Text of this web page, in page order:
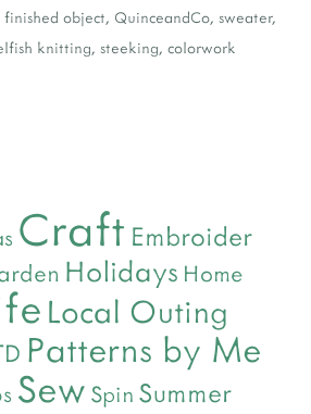
finished object, QuinceandCo, sweater,
knitting, steeking, colorwork
Craft Embroider
Holidays Home
Local Outing
Patterns by Me
Sew Spin Summer